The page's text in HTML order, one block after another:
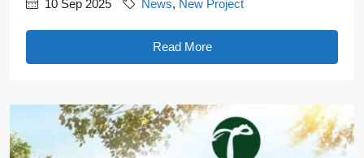
10 Sep 2025 News, New Project
Read More